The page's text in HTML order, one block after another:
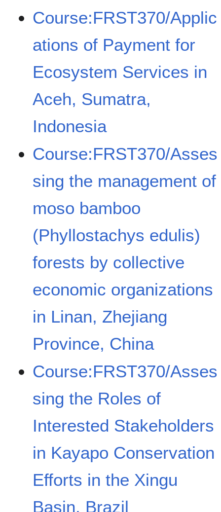
Course:FRST370/Applic
ations of Payment for
Ecosystem Services in
Aceh, Sumatra,
Indonesia
Course:FRST370/Asses
sing the management of
moso bamboo
(Phyllostachys edulis)
forests by collective
economic organizations
in Linan, Zhejiang
Province, China
Course:FRST370/Asses
sing the Roles of
Interested Stakeholders
in Kayapo Conservation
Efforts in the Xingu
Basin, Brazil